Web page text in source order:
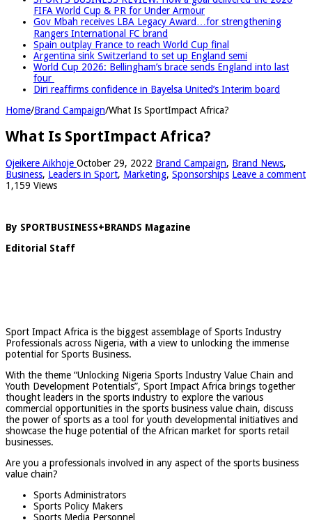
FIFA World Cup & PR for Under Armour
Gov Mbah receives LBA Legacy Award…for strengthening
Rangers International FC brand
Spain outplay France to reach World Cup final
Argentina sink Switzerland to set up England semi
World Cup 2026: Bellingham’s brace sends England into last
four
Diri reaffirms confidence in Bayelsa United’s Interim board
Home/Brand Campaign/What Is SportImpact Africa?
What Is SportImpact Africa?
Ojeikere Aikhoje October 29, 2022 Brand Campaign, Brand News,
Business, Leaders in Sport, Marketing, Sponsorships Leave a comment
1,159 Views
By SPORTBUSINESS+BRANDS Magazine
Editorial Staff
Sport Impact Africa is the biggest assemblage of Sports Industry
Professionals across Nigeria, with a view to unlocking the immense
potential for Sports Business.
With the theme “Unlocking Nigeria Sports Industry Value Chain and
Youth Development Potentials”, Sport Impact Africa brings together
thought leaders in the sports industry to explore the various
commercial opportunities in the sports business value chain, discuss
the power of sports as a tool for youth developmental initiatives and
showcase the huge potential of the African market for sports retail
businesses.
Are you a professionals involved in any aspect of the sports business
value chain?
Sports Administrators
Sports Policy Makers
Sports Media Personnel